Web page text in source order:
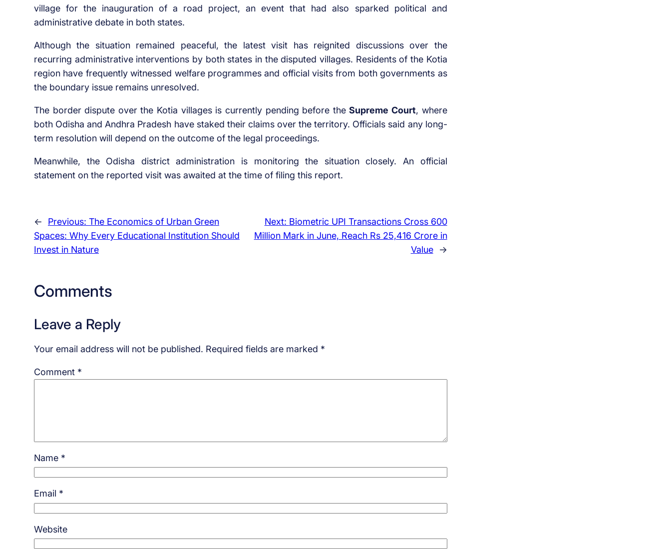
village for the inauguration of a road project, an event that had also sparked political and
administrative debate in both states.
Although the situation remained peaceful, the latest visit has reignited discussions over the
recurring administrative interventions by both states in the disputed villages. Residents of the Kotia
region have frequently witnessed welfare programmes and official visits from both governments as
the boundary issue remains unresolved.
The border dispute over the Kotia villages is currently pending before theSupreme Court, where
both Odisha and Andhra Pradesh have staked their claims over the territory. Officials said any long-
term resolution will depend on the outcome of the legal proceedings.
Meanwhile, the Odisha district administration is monitoring the situation closely. An official
statement on the reported visit was awaited at the time of filing this report.
← Previous: The Economics of Urban Green
Spaces: Why Every Educational Institution Should
Invest in Nature
Next: Biometric UPI Transactions Cross 600
Million Mark in June, Reach Rs 25,416 Crore in
Value
→
Comments
Leave a Reply
Your email address will not be published. Required fields are marked *
Comment *
Name *
Email *
Website